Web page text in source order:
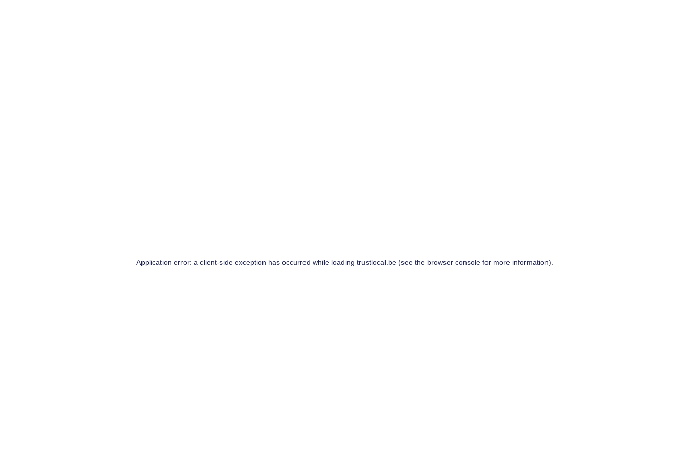
Application error: a client-side exception has occurred while loading trustlocal.be(see the browser consolefor more information).